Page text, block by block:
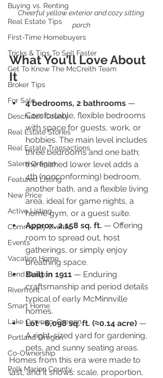
Buying vs. Renting
Real Estate Tips
First-Time Homebuyers
Tricks & Tips To Sell Faster
Get To Know The McCreith Team
Broker Tips
For Sale
Deschutes County
Real Estate Stories
Real Estate Transactions
Salem Oregon
Featured Listing
New Price
Active Listing
Community Events
Events
Vacation Home
Bend Oregon
Riverfront
Smart Home
Lake Oswego, Oregon
Portland Oregon
Co-Ownership
Polk Marion County
Cheerful yellow exterior and cozy sitting
porch
What You’ll Love About
It
4 bedrooms, 2 bathrooms —
Comfortable, flexible bedrooms
with space for guests, work, or
hobbies. The main level includes
three bedrooms and one bath;
the finished lower level adds a
4th (nonconforming) bedroom,
another bath, and a flexible living
area, ideal for game nights, a
home gym, or a guest suite.
Approx. 2,158 sq. ft. — Offering
room to spread out, host
gatherings, or simply enjoy
breathing space.
Built in 1911 — Enduring
craftsmanship and period details
typical of early McMinnville
homes.
Lot ~6,098 sq. ft. (≈0.14 acre) —
A right-sized yard for gardening,
pets, and sunny seating areas.
Homes from this era were made to
last, and it shows: scale, proportion,